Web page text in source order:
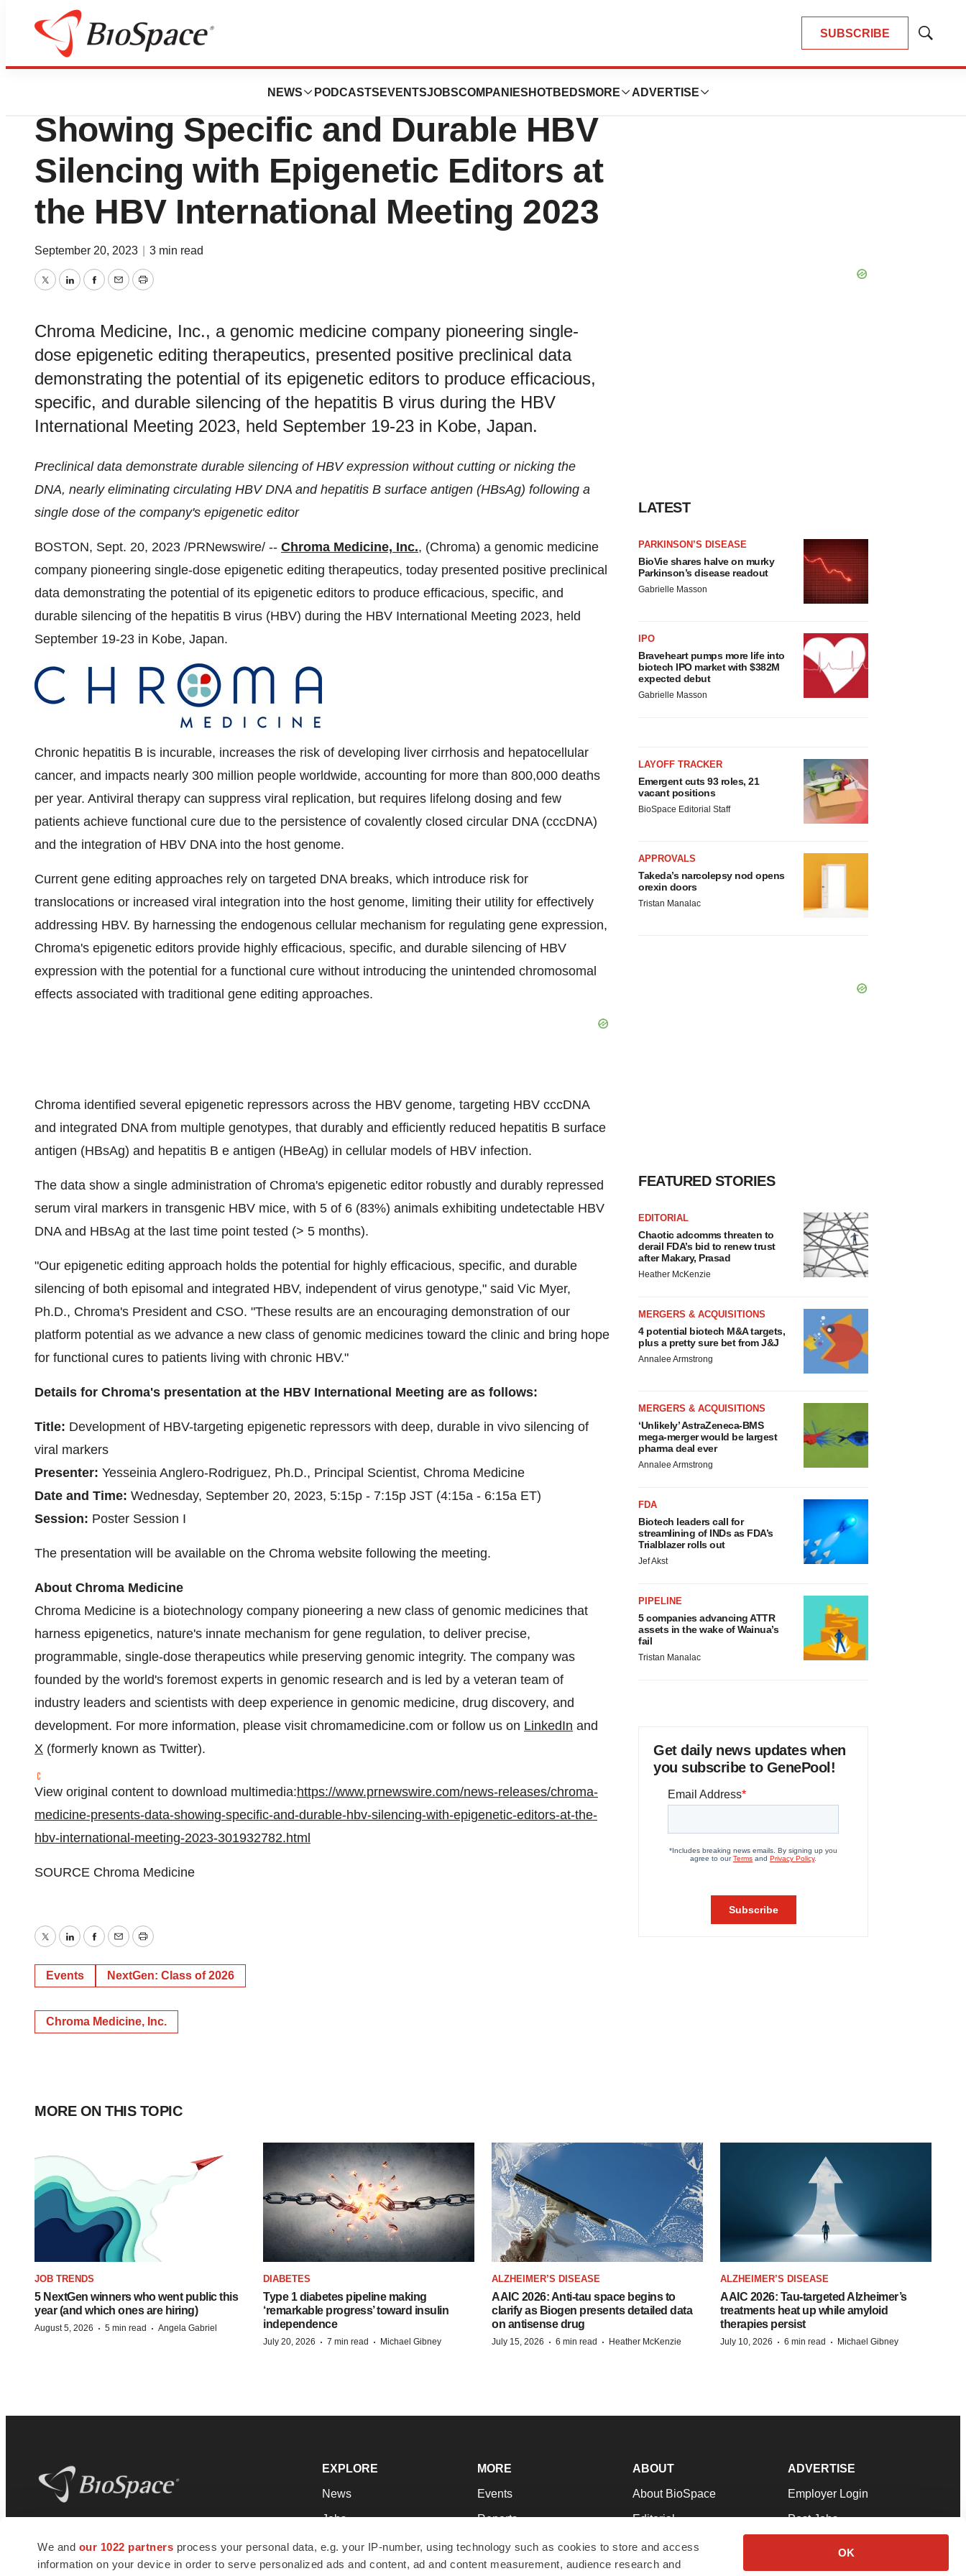
We and our 1022 partners process your personal data, e.g. your IP-number, using technology such as cookies to store and access
information on your device in order to serve personalized ads and content, ad and content measurement, audience research and
OK
SUBSCRIBE
Show
NEWS PODCASTS EVENTSJOBSCOMPANIES HOTBEDS MORE ADVERTISE
Genetown
Chroma Medicine Presents Data
Showing Specific and Durable HBV
Silencing with Epigenetic Editors at
the HBV International Meeting 2023
September 20, 2023 3 min read
TwitterLinkedInFacebook
EmailPrint
Chroma Medicine, Inc., a genomic medicine company pioneering single-
dose epigenetic editing therapeutics, presented positive preclinical data
demonstrating the potential of its epigenetic editors to produce efficacious,
specific, and durable silencing of the hepatitis B virus during the HBV
International Meeting 2023, held September 19-23 in Kobe, Japan.
Preclinical data demonstrate durable silencing of HBV expression without cutting or nicking the
DNA, nearly eliminating circulating HBV DNA and hepatitis B surface antigen (HBsAg) following a
single dose of the company's epigenetic editor
BOSTON, Sept. 20, 2023 /PRNewswire/ -- Chroma Medicine, Inc., (Chroma) a genomic medicine
company pioneering single-dose epigenetic editing therapeutics, today presented positive preclinical
data demonstrating the potential of its epigenetic editors to produce efficacious, specific, and
durable silencing of the hepatitis B virus (HBV) during the HBV International Meeting 2023, held
September 19-23 in Kobe, Japan.
Chronic hepatitis B is incurable, increases the risk of developing liver cirrhosis and hepatocellular
cancer, and impacts nearly 300 million people worldwide, accounting for more than 800,000 deaths
per year. Antiviral therapy can suppress viral replication, but requires lifelong dosing and few
patients achieve functional cure due to the persistence of covalently closed circular DNA (cccDNA)
and the integration of HBV DNA into the host genome.
Current gene editing approaches rely on targeted DNA breaks, which introduce risk for
translocations or increased viral integration into the host genome, limiting their utility for effectively
addressing HBV. By harnessing the endogenous cellular mechanism for regulating gene expression,
Chroma's epigenetic editors provide highly efficacious, specific, and durable silencing of HBV
expression with the potential for a functional cure without introducing the unintended chromosomal
effects associated with traditional gene editing approaches.
Chroma identified several epigenetic repressors across the HBV genome, targeting HBV cccDNA
and integrated DNA from multiple genotypes, that durably and efficiently reduced hepatitis B surface
antigen (HBsAg) and hepatitis B e antigen (HBeAg) in cellular models of HBV infection.
The data show a single administration of Chroma's epigenetic editor robustly and durably repressed
serum viral markers in transgenic HBV mice, with 5 of 6 (83%) animals exhibiting undetectable HBV
DNA and HBsAg at the last time point tested (> 5 months).
"Our epigenetic editing approach holds the potential for highly efficacious, specific, and durable
silencing of both episomal and integrated HBV, independent of virus genotype," said Vic Myer,
Ph.D., Chroma's President and CSO. "These results are an encouraging demonstration of our
platform potential as we advance a new class of genomic medicines toward the clinic and bring hope
for functional cures to patients living with chronic HBV."
Details for Chroma's presentation at the HBV International Meeting are as follows:
Title: Development of HBV-targeting epigenetic repressors with deep, durable in vivo silencing of
viral markers
Presenter: Yesseinia Anglero-Rodriguez, Ph.D., Principal Scientist, Chroma Medicine
Date and Time: Wednesday, September 20, 2023, 5:15p - 7:15p JST (4:15a - 6:15a ET)
Session: Poster Session I
The presentation will be available on the Chroma website following the meeting.
About Chroma Medicine
Chroma Medicine is a biotechnology company pioneering a new class of genomic medicines that
harness epigenetics, nature's innate mechanism for gene regulation, to deliver precise,
programmable, single-dose therapeutics while preserving genomic integrity. The company was
founded by the world's foremost experts in genomic research and is led by a veteran team of
industry leaders and scientists with deep experience in genomic medicine, drug discovery, and
development. For more information, please visit chromamedicine.com or follow us on LinkedIn and
X (formerly known as Twitter).
View original content to download multimedia:https://www.prnewswire.com/news-releases/chroma-
medicine-presents-data-showing-specific-and-durable-hbv-silencing-with-epigenetic-editors-at-the-
hbv-international-meeting-2023-301932782.html
SOURCE Chroma Medicine
TwitterLinkedInFacebook
EmailPrint
Events NextGen: Class of 2026
Chroma Medicine, Inc.
LATEST
PARKINSON’S DISEASE
BioVie shares halve on murky
Parkinson’s disease readout
Gabrielle Masson
IPO
Braveheart pumps more life into
biotech IPO market with $382M
expected debut
Gabrielle Masson
LAYOFF TRACKER
Emergent cuts 93 roles, 21
vacant positions
BioSpace Editorial Staff
APPROVALS
Takeda’s narcolepsy nod opens
orexin doors
Tristan Manalac
FEATURED STORIES
EDITORIAL
Chaotic adcomms threaten to
derail FDA’s bid to renew trust
after Makary, Prasad
Heather McKenzie
MERGERS & ACQUISITIONS
4 potential biotech M&A targets,
plus a pretty sure bet from J&J
Annalee Armstrong
MERGERS & ACQUISITIONS
‘Unlikely’ AstraZeneca-BMS
mega-merger would be largest
pharma deal ever
Annalee Armstrong
FDA
Biotech leaders call for
streamlining of INDs as FDA’s
Trialblazer rolls out
Jef Akst
PIPELINE
5 companies advancing ATTR
assets in the wake of Wainua’s
fail
Tristan Manalac
Get daily news updates when
you subscribe to GenePool!
MORE ON THIS TOPIC
JOB TRENDS
5 NextGen winners who went public this
year (and which ones are hiring)
August 5, 2026 · 5 min read · Angela Gabriel
DIABETES
Type 1 diabetes pipeline making
‘remarkable progress’ toward insulin
independence
July 20, 2026 · 7 min read · Michael Gibney
ALZHEIMER’S DISEASE
AAIC 2026: Anti-tau space begins to
clarify as Biogen presents detailed data
on antisense drug
July 15, 2026 · 6 min read · Heather McKenzie
ALZHEIMER’S DISEASE
AAIC 2026: Tau-targeted Alzheimer’s
treatments heat up while amyloid
therapies persist
July 10, 2026 · 6 min read · Michael Gibney
news and jobs. We provide essential
insights, opportunities and tools to
EXPLORE
News
Jobs
Newsletters
Podcasts
MORE
Events
Reports
Career Advice
NextGen
ABOUT
About BioSpace
Editorial
Join Our Team
Support
ADVERTISE
Employer Login
Post Jobs
Advertise